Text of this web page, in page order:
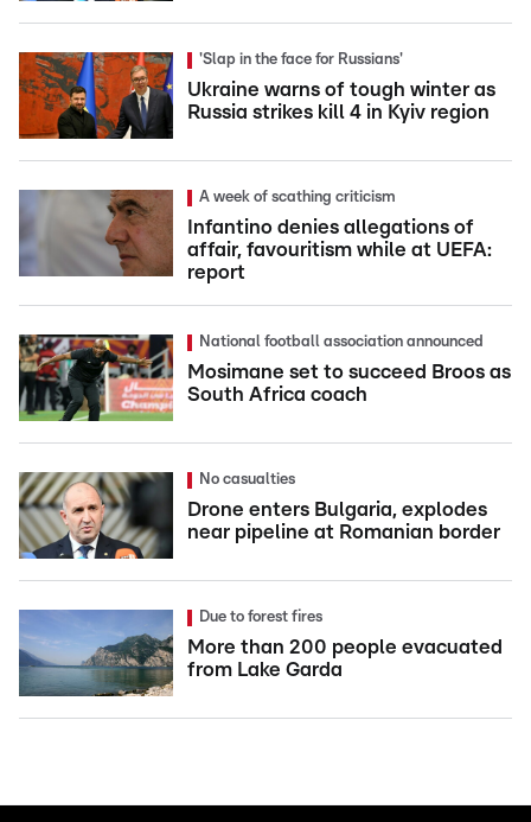
'Slap in the face for Russians'
Ukraine warns of tough winter as
Russia strikes kill 4 in Kyiv region
A week of scathing criticism
Infantino denies allegations of
affair, favouritism while at UEFA:
report
National football association announced
Mosimane set to succeed Broos as
South Africa coach
No casualties
Drone enters Bulgaria, explodes
near pipeline at Romanian border
Due to forest fires
More than 200 people evacuated
from Lake Garda